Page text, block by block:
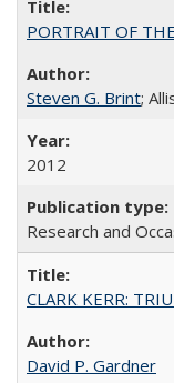
PORTRAIT OF
Steven G. Brint;
2012
Research and
CLARK KERR:
David P. Gardner